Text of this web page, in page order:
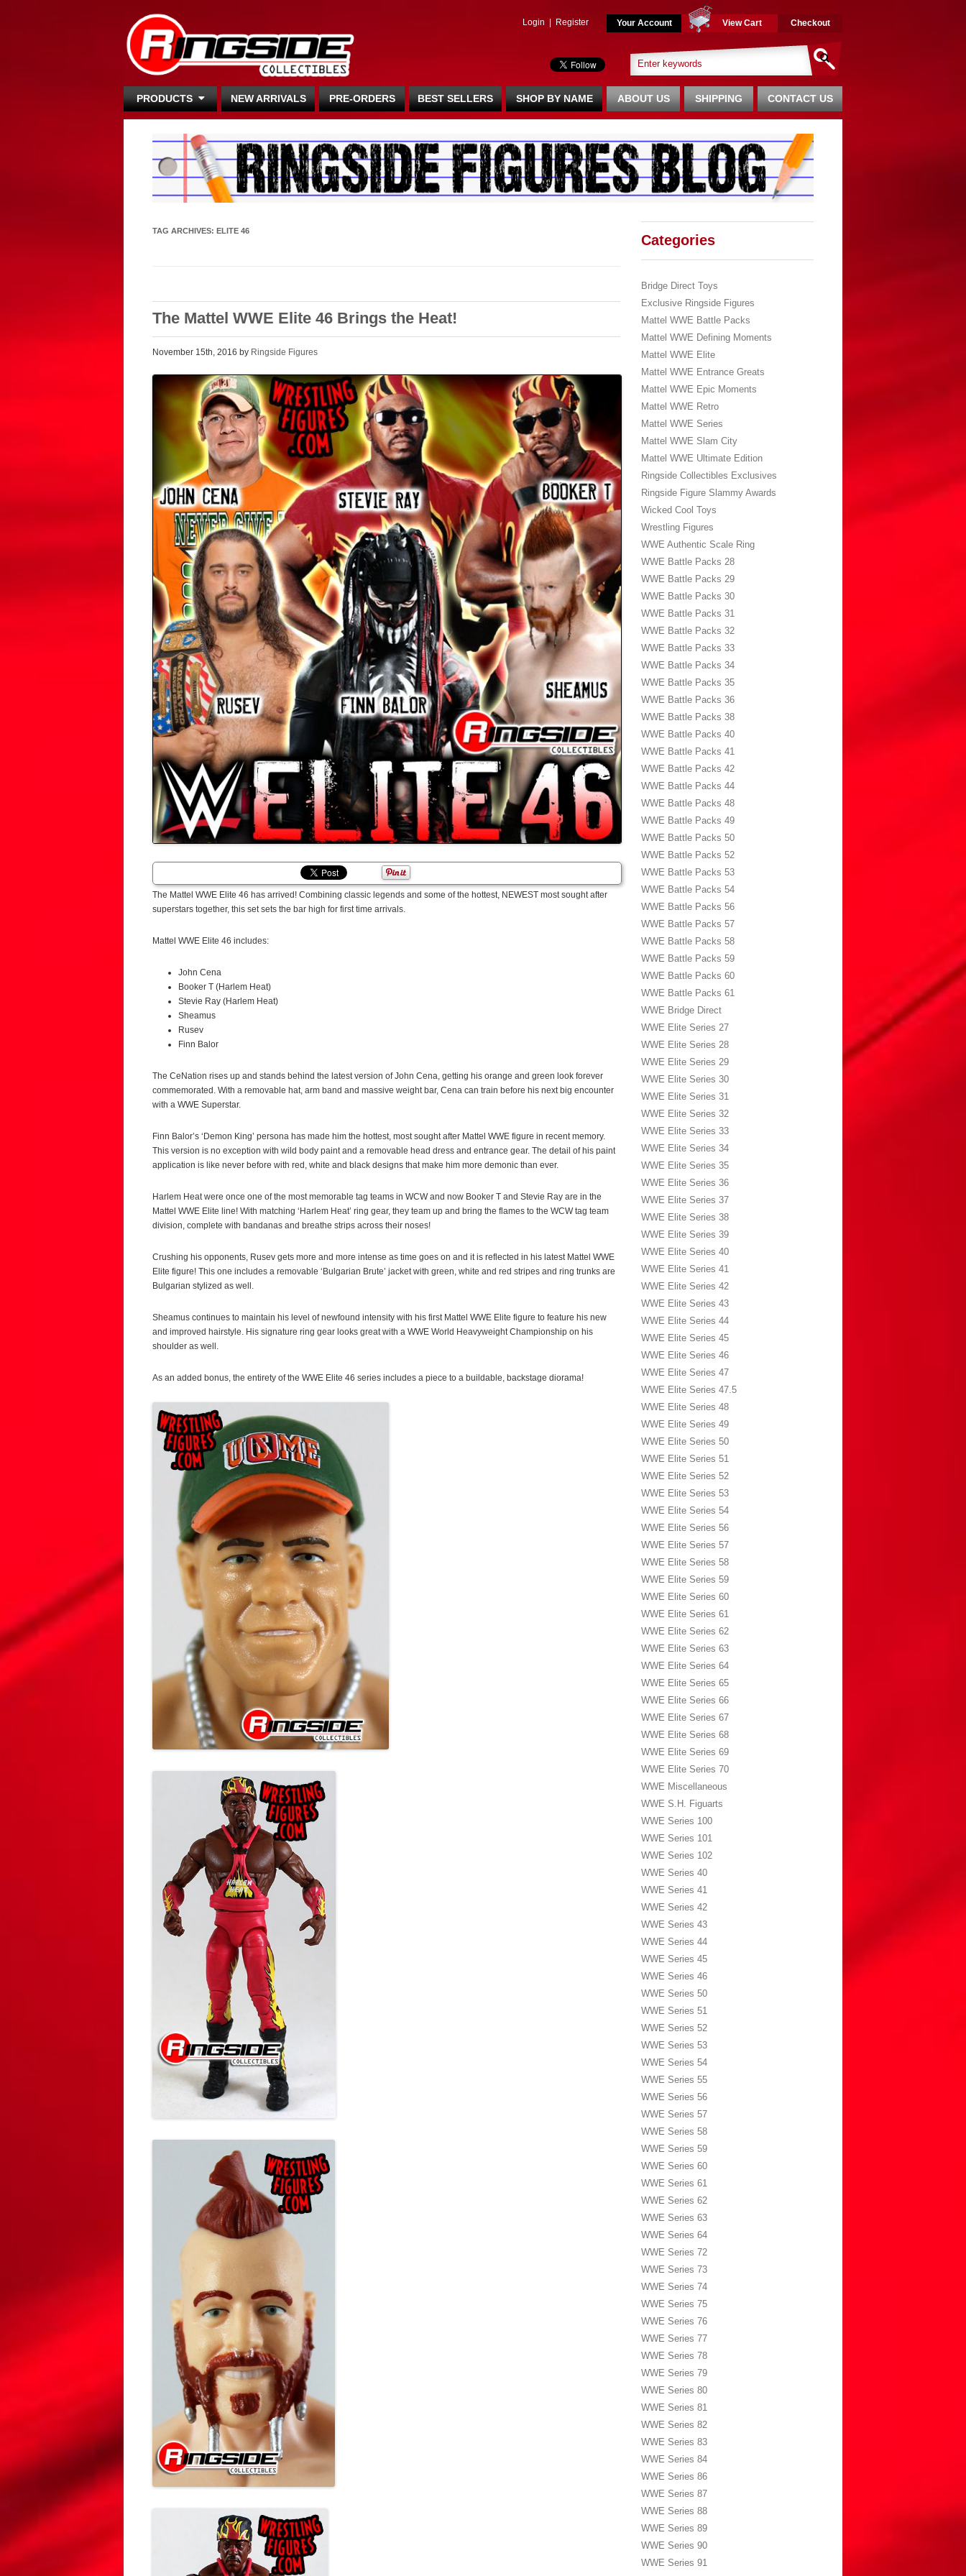
Login Register Your Account View Cart Checkout
PRODUCTS NEW ARRIVALS PRE-ORDERS BEST SELLERS SHOP BY NAME CONTACT US
SHIPPING
ABOUT US
TAG ARCHIVES: ELITE 46
The Mattel WWE Elite 46 Brings the Heat!
November 15th, 2016 by Ringside Figures
The Mattel WWE Elite 46 has arrived! Combining classic legends and some of the hottest, NEWEST most sought after
superstars together, this set sets the bar high for first time arrivals.
Mattel WWE Elite 46 includes:
John Cena
Booker T (Harlem Heat)
Stevie Ray (Harlem Heat)
Sheamus
Rusev
Finn Balor
The CeNation rises up and stands behind the latest version of John Cena, getting his orange and green look forever
commemorated. With a removable hat, arm band and massive weight bar, Cena can train before his next big encounter
with a WWE Superstar.
Finn Balor’s ‘Demon King’ persona has made him the hottest, most sought after Mattel WWE figure in recent memory.
This version is no exception with wild body paint and a removable head dress and entrance gear. The detail of his paint
application is like never before with red, white and black designs that make him more demonic than ever.
Harlem Heat were once one of the most memorable tag teams in WCW and now Booker T and Stevie Ray are in the
Mattel WWE Elite line! With matching ‘Harlem Heat’ ring gear, they team up and bring the flames to the WCW tag team
division, complete with bandanas and breathe strips across their noses!
Crushing his opponents, Rusev gets more and more intense as time goes on and it is reflected in his latest Mattel WWE
Elite figure! This one includes a removable ‘Bulgarian Brute’ jacket with green, white and red stripes and ring trunks are
Bulgarian stylized as well.
Sheamus continues to maintain his level of newfound intensity with his first Mattel WWE Elite figure to feature his new
and improved hairstyle. His signature ring gear looks great with a WWE World Heavyweight Championship on his
shoulder as well.
As an added bonus, the entirety of the WWE Elite 46 series includes a piece to a buildable, backstage diorama!
Categories
Bridge Direct Toys
Exclusive Ringside Figures
Mattel WWE Battle Packs
Mattel WWE Defining Moments
Mattel WWE Elite
Mattel WWE Entrance Greats
Mattel WWE Epic Moments
Mattel WWE Retro
Mattel WWE Series
Mattel WWE Slam City
Mattel WWE Ultimate Edition
Ringside Collectibles Exclusives
Ringside Figure Slammy Awards
Wicked Cool Toys
Wrestling Figures
WWE Authentic Scale Ring
WWE Battle Packs 28
WWE Battle Packs 29
WWE Battle Packs 30
WWE Battle Packs 31
WWE Battle Packs 32
WWE Battle Packs 33
WWE Battle Packs 34
WWE Battle Packs 35
WWE Battle Packs 36
WWE Battle Packs 38
WWE Battle Packs 40
WWE Battle Packs 41
WWE Battle Packs 42
WWE Battle Packs 44
WWE Battle Packs 48
WWE Battle Packs 49
WWE Battle Packs 50
WWE Battle Packs 52
WWE Battle Packs 53
WWE Battle Packs 54
WWE Battle Packs 56
WWE Battle Packs 57
WWE Battle Packs 58
WWE Battle Packs 59
WWE Battle Packs 60
WWE Battle Packs 61
WWE Bridge Direct
WWE Elite Series 27
WWE Elite Series 28
WWE Elite Series 29
WWE Elite Series 30
WWE Elite Series 31
WWE Elite Series 32
WWE Elite Series 33
WWE Elite Series 34
WWE Elite Series 35
WWE Elite Series 36
WWE Elite Series 37
WWE Elite Series 38
WWE Elite Series 39
WWE Elite Series 40
WWE Elite Series 41
WWE Elite Series 42
WWE Elite Series 43
WWE Elite Series 44
WWE Elite Series 45
WWE Elite Series 46
WWE Elite Series 47
WWE Elite Series 47.5
WWE Elite Series 48
WWE Elite Series 49
WWE Elite Series 50
WWE Elite Series 51
WWE Elite Series 52
WWE Elite Series 53
WWE Elite Series 54
WWE Elite Series 56
WWE Elite Series 57
WWE Elite Series 58
WWE Elite Series 59
WWE Elite Series 60
WWE Elite Series 61
WWE Elite Series 62
WWE Elite Series 63
WWE Elite Series 64
WWE Elite Series 65
WWE Elite Series 66
WWE Elite Series 67
WWE Elite Series 68
WWE Elite Series 69
WWE Elite Series 70
WWE Miscellaneous
WWE S.H. Figuarts
WWE Series 100
WWE Series 101
WWE Series 102
WWE Series 40
WWE Series 41
WWE Series 42
WWE Series 43
WWE Series 44
WWE Series 45
WWE Series 46
WWE Series 50
WWE Series 51
WWE Series 52
WWE Series 53
WWE Series 54
WWE Series 55
WWE Series 56
WWE Series 57
WWE Series 58
WWE Series 59
WWE Series 60
WWE Series 61
WWE Series 62
WWE Series 63
WWE Series 64
WWE Series 72
WWE Series 73
WWE Series 74
WWE Series 75
WWE Series 76
WWE Series 77
WWE Series 78
WWE Series 79
WWE Series 80
WWE Series 81
WWE Series 82
WWE Series 83
WWE Series 84
WWE Series 86
WWE Series 87
WWE Series 88
WWE Series 89
WWE Series 90
WWE Series 91